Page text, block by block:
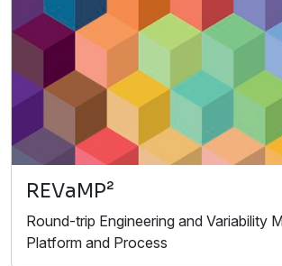
REVaMP²
Round-trip Engineering and Variability
Platform and Process